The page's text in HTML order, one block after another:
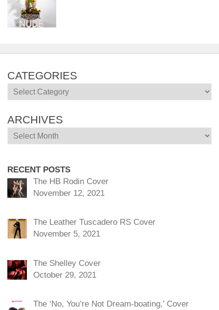
CATEGORIES
Categories
ARCHIVES
Archives
RECENT POSTS
The HB Rodin Cover
November 12, 2021
The Leather Tuscadero RS Cover
November 5, 2021
The Shelley Cover
October 29, 2021
The ‘No, You’re Not Dream-boating,’ Cover